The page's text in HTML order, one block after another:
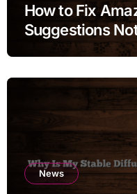
How to Fix
Suggestions
News